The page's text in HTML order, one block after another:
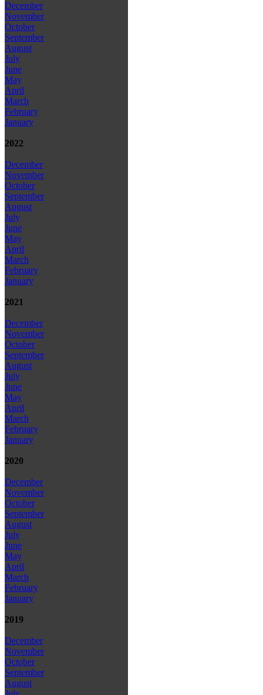
December
November
October
September
August
July
June
May
April
March
February
January
2022
December
November
October
September
August
July
June
May
April
March
February
January
2021
December
November
October
September
August
July
June
May
April
March
February
January
2020
December
November
October
September
August
July
June
May
April
March
February
January
2019
December
November
October
September
August